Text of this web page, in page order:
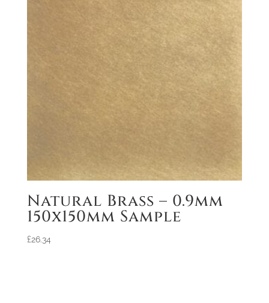
Natural Brass – 0.9mm
150x150mm Sample
£26.34